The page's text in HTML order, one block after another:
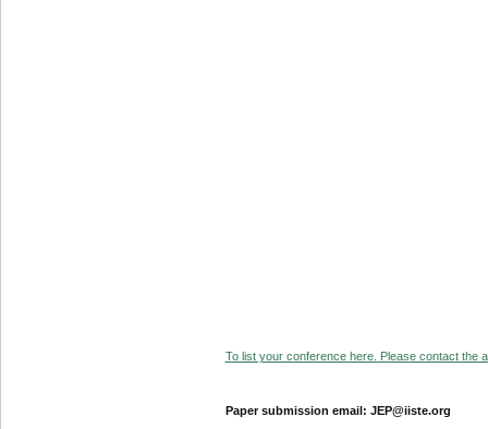
To list your conference here. Please contact the
Paper submission email: JEP@iiste.org